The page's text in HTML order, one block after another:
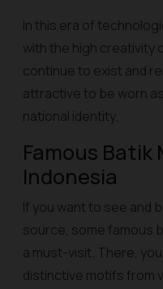
In this era of
with the high creativity
continue to exist and
attractive to be worn
national identity.
Famous Batik
Indonesia
If you want to see and
source, some famous
a must-visit. There,
distinctive motifs from